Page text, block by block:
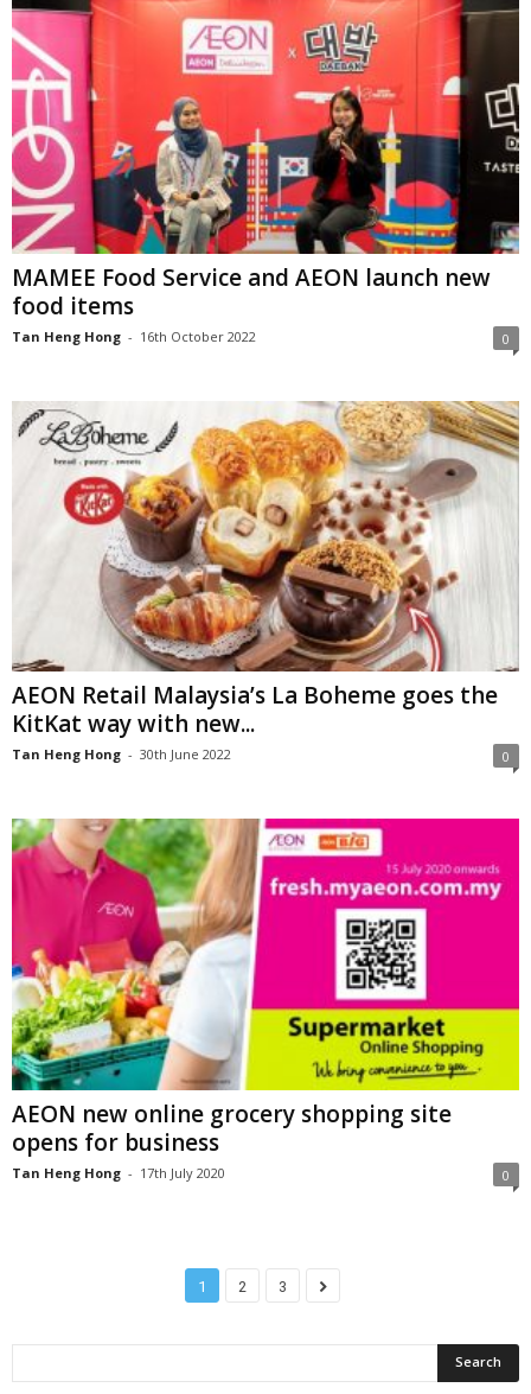
MAMEE Food Service and AEON launch new
food items
Tan Heng Hong - 16th October 2022 0
AEON Retail Malaysia’s La Boheme goes the
KitKat way with new...
Tan Heng Hong - 30th June 2022 0
AEON new online grocery shopping site
opens for business
Tan Heng Hong - 17th July 2020 0
1 2 3